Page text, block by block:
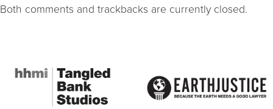
Both comments and trackbacks are currently closed.